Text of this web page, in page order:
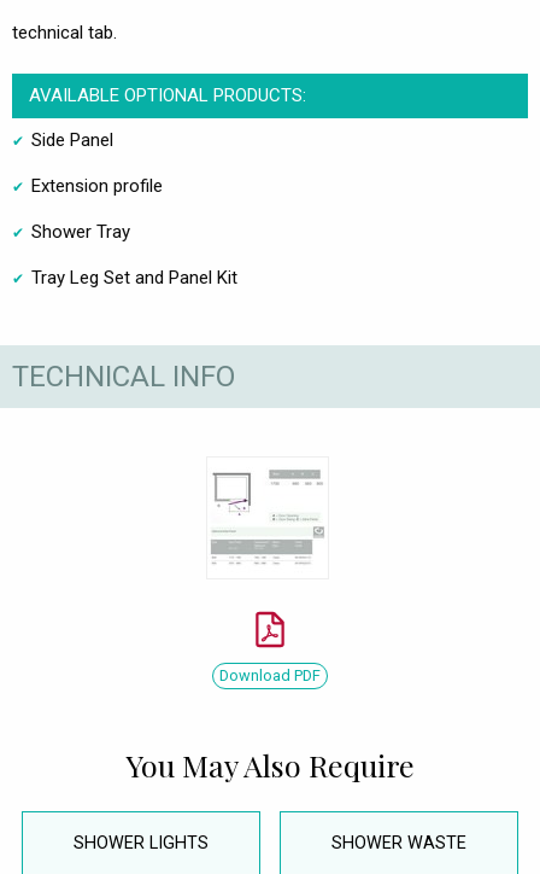
technical tab.
AVAILABLE OPTIONAL PRODUCTS:
Side Panel
Extension profile
Shower Tray
Tray Leg Set and Panel Kit
TECHNICAL INFO
Download PDF
You May Also Require
SHOWER LIGHTS SHOWER WASTE